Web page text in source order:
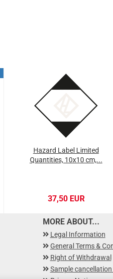
Hazard Label Limited
Quantities, 10x10 cm,...
37,50 EUR
MORE ABOUT...
Legal Information
General Terms &
Right of Withdrawal
Sample